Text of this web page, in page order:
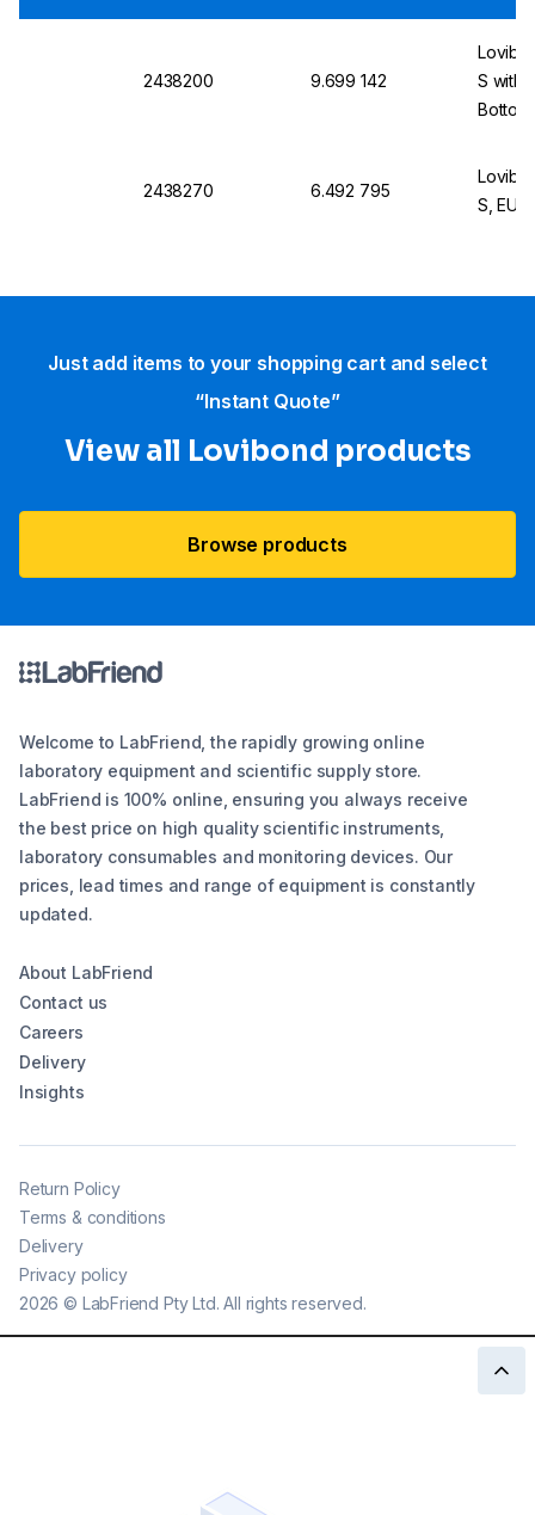
2438200 9.699 142
S with
2438270 6.492 795
S, EU
Just add items to your shopping cart and select
“Instant Quote”
View all Lovibond products
Browse products
Welcome to LabFriend, the rapidly growing online
laboratory equipment and scientific supply store.
LabFriend is 100% online, ensuring you always receive
the best price on high quality scientific instruments,
laboratory consumables and monitoring devices. Our
prices, lead times and range of equipment is constantly
updated.
About LabFriend
Contact us
Careers
Delivery
Insights
2026 © LabFriend Pty Ltd. All rights reserved.
Return Policy
Terms & conditions
Delivery
Privacy policy